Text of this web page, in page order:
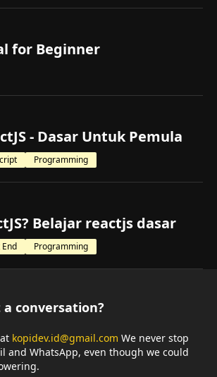
for Beginner
- Dasar Untuk Pemula
Programming
Belajar reactjs dasar
End Programming
conversation?
kopidev.id@gmail.com We never stop
and WhatsApp, even though we could